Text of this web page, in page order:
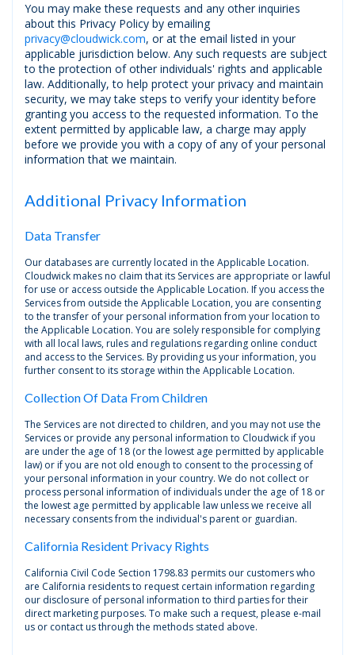
You may make these requests and any other inquiries
about this Privacy Policy by emailing
privacy@cloudwick.com, or at the email listed in your
applicable jurisdiction below. Any such requests are subject
to the protection of other individuals' rights and applicable
law. Additionally, to help protect your privacy and maintain
security, we may take steps to verify your identity before
granting you access to the requested information. To the
extent permitted by applicable law, a charge may apply
before we provide you with a copy of any of your personal
information that we maintain.
Additional Privacy Information
Data Transfer
Our databases are currently located in the Applicable Location.
Cloudwick makes no claim that its Services are appropriate or lawful
for use or access outside the Applicable Location. If you access the
Services from outside the Applicable Location, you are consenting
to the transfer of your personal information from your location to
the Applicable Location. You are solely responsible for complying
with all local laws, rules and regulations regarding online conduct
and access to the Services. By providing us your information, you
further consent to its storage within the Applicable Location.
Collection Of Data From Children
The Services are not directed to children, and you may not use the
Services or provide any personal information to Cloudwick if you
are under the age of 18 (or the lowest age permitted by applicable
law) or if you are not old enough to consent to the processing of
your personal information in your country. We do not collect or
process personal information of individuals under the age of 18 or
the lowest age permitted by applicable law unless we receive all
necessary consents from the individual's parent or guardian.
California Resident Privacy Rights
California Civil Code Section 1798.83 permits our customers who
are California residents to request certain information regarding
our disclosure of personal information to third parties for their
direct marketing purposes. To make such a request, please e-mail
us or contact us through the methods stated above.